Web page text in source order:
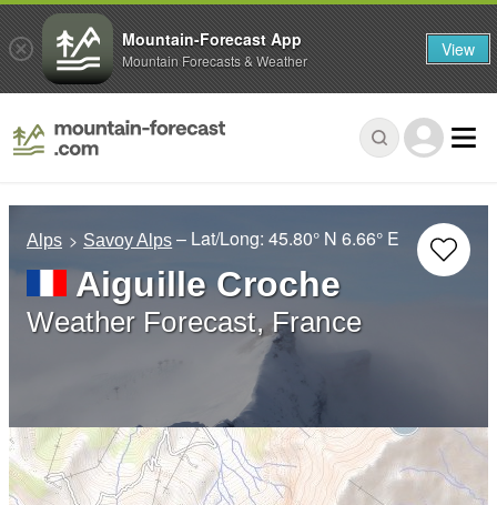
Alps Savoy Alps – Lat/Long:45.80° N 6.66° E
Aiguille Croche
Weather Forecast, France
Mountain-Forecast App
Mountain Forecasts & Weather View